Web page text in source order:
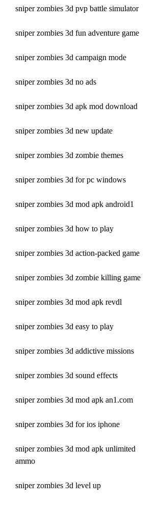
sniper zombies 3d pvp battle simulator
sniper zombies 3d fun adventure game
sniper zombies 3d campaign mode
sniper zombies 3d no ads
sniper zombies 3d apk mod download
sniper zombies 3d new update
sniper zombies 3d zombie themes
sniper zombies 3d for pc windows
sniper zombies 3d mod apk android1
sniper zombies 3d how to play
sniper zombies 3d action-packed game
sniper zombies 3d zombie killing game
sniper zombies 3d mod apk revdl
sniper zombies 3d easy to play
sniper zombies 3d addictive missions
sniper zombies 3d sound effects
sniper zombies 3d mod apk an1.com
sniper zombies 3d for ios iphone
sniper zombies 3d mod apk unlimited
ammo
sniper zombies 3d level up